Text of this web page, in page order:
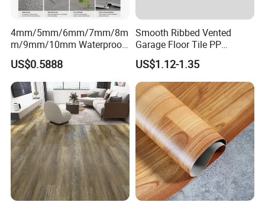
4mm/5mm/6mm/7mm/8m
m/9mm/10mm Waterproof
Luxury PVC/Plastic Vinyl
Plank Tiles Interlock/Click
Wood Grain Spc Flooring/
Floor
US$0.5888
Smooth Ribbed Vented
Garage Floor Tile PP
Modular Flooring for Europe
Market
US$1.12-1.35